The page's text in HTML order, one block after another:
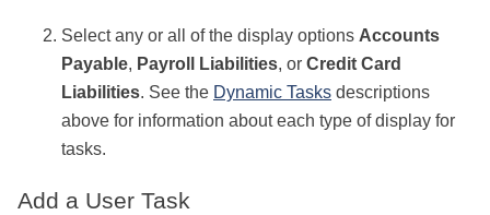
Select any or all of the display options Accounts
Payable, Payroll Liabilities, or Credit Card
Liabilities. See the Dynamic Tasks descriptions
above for information about each type of display for
tasks.
Add a User Task